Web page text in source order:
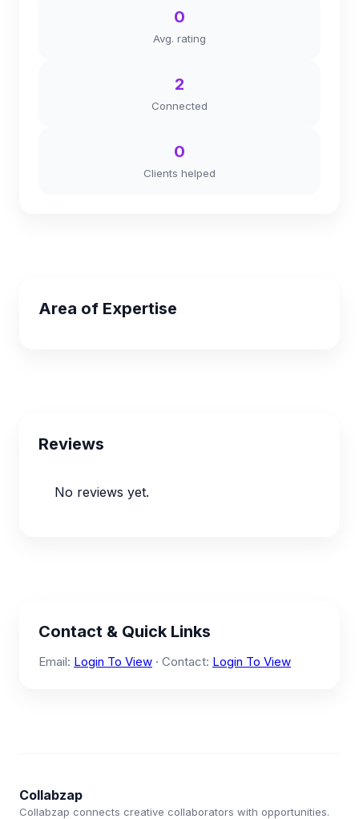
0
Avg. rating
2
Connected
0
Clients helped
Area of Expertise
Reviews
No reviews yet.
Contact & Quick Links
Email: Login To View · Contact: Login To View
Collabzap
Collabzap connects creative collaborators with opportunities.